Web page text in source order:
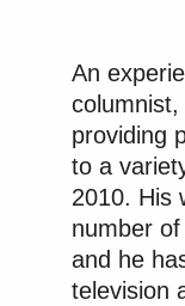
An
providing
to a
2010. His
number
and he
television